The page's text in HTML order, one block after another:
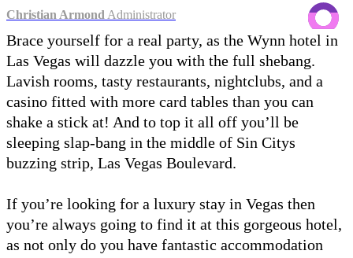
Christian Armond Administrator
Brace yourself for a real party, as the Wynn hotel in
Las Vegas will dazzle you with the full shebang.
Lavish rooms, tasty restaurants, nightclubs, and a
casino fitted with more card tables than you can
shake a stick at! And to top it all off you’ll be
sleeping slap-bang in the middle of Sin Citys
buzzing strip, Las Vegas Boulevard.
If you’re looking for a luxury stay in Vegas then
you’re always going to find it at this gorgeous hotel,
as not only do you have fantastic accommodation